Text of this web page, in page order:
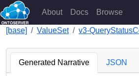
About Docs Browse
[base] ValueSet v3-
Generated Narrative JSON